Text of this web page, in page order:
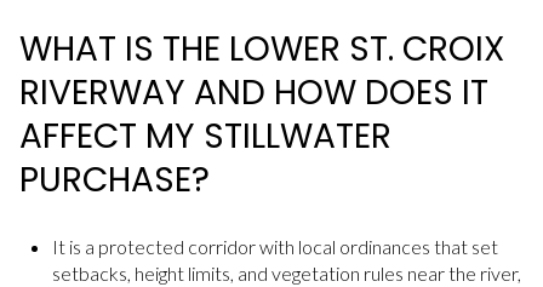
WHAT IS THE LOWER ST. CROIX
RIVERWAY AND HOW DOES IT
AFFECT MY STILLWATER
PURCHASE?
It is a protected corridor with local ordinances that set
setbacks, height limits, and vegetation rules near the river,